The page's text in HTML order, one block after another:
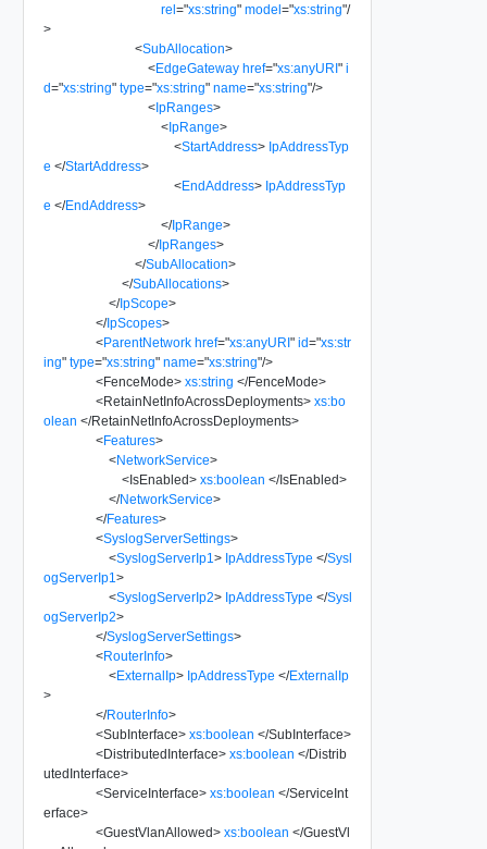
rel="xs:string" model="xs:string"/
>
<SubAllocation>
<EdgeGateway href="xs:anyURI" i
d="xs:string" type="xs:string" name="xs:string"/>
<IpRanges>
<IpRange>
<StartAddress> IpAddressTyp
e </StartAddress>
<EndAddress> IpAddressTyp
e </EndAddress>
</IpRange>
</IpRanges>
</SubAllocation>
</SubAllocations>
</IpScope>
</IpScopes>
<ParentNetwork href="xs:anyURI" id="xs:str
ing" type="xs:string" name="xs:string"/>
<FenceMode> xs:string </FenceMode>
<RetainNetInfoAcrossDeployments> xs:bo
olean </RetainNetInfoAcrossDeployments>
<Features>
<NetworkService>
<IsEnabled> xs:boolean </IsEnabled>
</NetworkService>
</Features>
<SyslogServerSettings>
<SyslogServerIp1 > IpAddressType </Sysl
ogServerIp1 >
<SyslogServerIp2> IpAddressType </Sysl
ogServerIp2>
</SyslogServerSettings>
<RouterInfo>
<ExternalIp> IpAddressType </ExternalIp
>
</RouterInfo>
<SubInterface> xs:boolean </SubInterface>
<DistributedInterface> xs:boolean </Distrib
utedInterface>
<ServiceInterface> xs:boolean </ServiceInt
erface>
<GuestVlanAllowed> xs:boolean </GuestVl